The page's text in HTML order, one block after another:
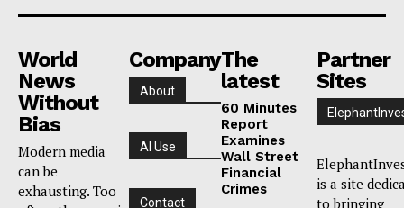
World
News
Without
Bias
Modern media
can be
exhausting. Too
Company
About
AI Use
Contact
The
latest
60 Minutes
Report
Examines
Wall Street
Financial
Crimes
Partner
Sites
is a site
to bringing